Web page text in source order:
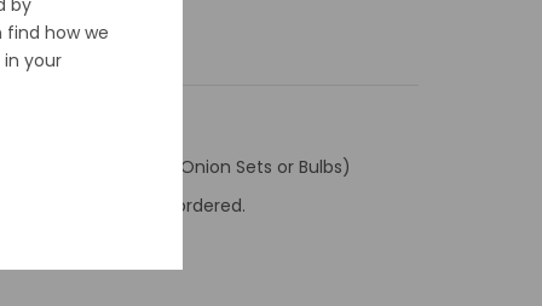
find how we
your
to Seed Potatoes, Onion Sets or Bulbs)
number of items ordered.